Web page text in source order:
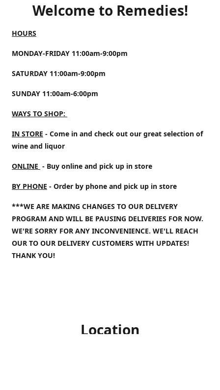
Welcome to Remedies!
HOURS
MONDAY-FRIDAY 11:00am-9:00pm
SATURDAY 11:00am-9:00pm
SUNDAY 11:00am-6:00pm
WAYS TO SHOP:
IN STORE - Come in and check out our great selection of
wine and liquor
ONLINE - Buy online and pick up in store
BY PHONE - Order by phone and pick up in store
***WE ARE MAKING CHANGES TO OUR DELIVERY
PROGRAM AND WILL BE PAUSING DELIVERIES FOR NOW.
WE'RE SORRY FOR ANY INCONVENIENCE. WE'LL REACH
OUR TO OUR DELIVERY CUSTOMERS WITH UPDATES!
THANK YOU!
Location